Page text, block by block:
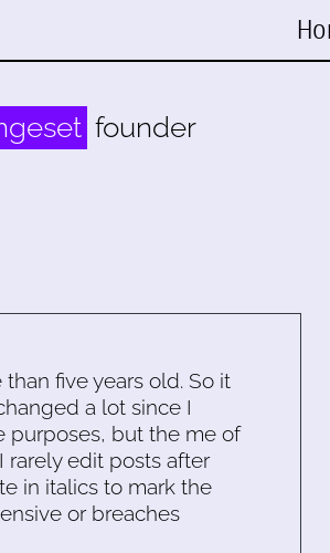
founder
five years old. So it
a lot since I
purposes, but the me of
rarely edit posts after
in italics to mark the
or breaches